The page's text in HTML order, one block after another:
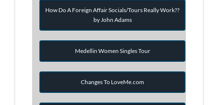
How Do A Foreign Affair Socials/Tours Really Work??
by John Adams
Medellin Women Singles Tour
Changes To LoveMe.com